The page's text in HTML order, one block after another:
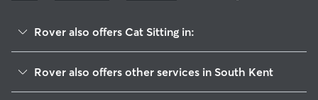
Rover also offers Cat Sitting in:
Rover also offers other services in South Kent